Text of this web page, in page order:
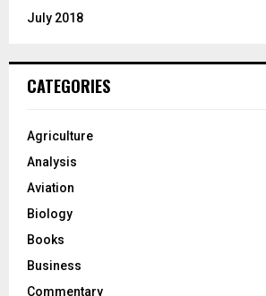
July 2018
CATEGORIES
Agriculture
Analysis
Aviation
Biology
Books
Business
Commentary